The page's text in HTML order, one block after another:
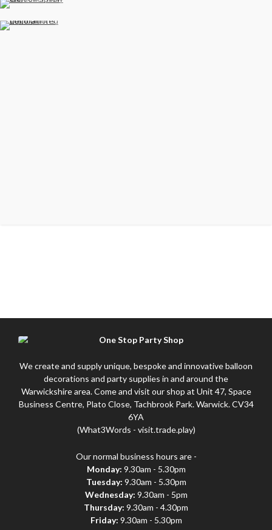
We create and supply unique, bespoke and innovative balloon
decorations and party supplies in and around the
Warwickshire area. Come and visit our shop at Unit 47, Space
Business Centre, Plato Close, Tachbrook Park. Warwick. CV34
6YA
(What3Words - visit.trade.play)
Our normal business hours are -
Monday: 9.30am - 5.30pm
Tuesday: 9.30am - 5.30pm
Wednesday: 9.30am - 5pm
Thursday: 9.30am - 4.30pm
Friday: 9.30am - 5.30pm